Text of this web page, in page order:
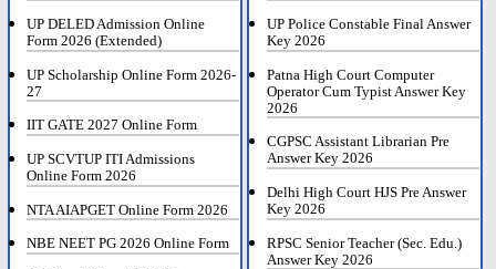
UP DELED Admission Online
Form 2026 (Extended)
UP Scholarship Online Form 2026-
27
IIT GATE 2027 Online Form
UP SCVTUP ITI Admissions
Online Form 2026
NTA AIAPGET Online Form 2026
NBE NEET PG 2026 Online Form
UP Police Constable Final Answer
Key 2026
Patna High Court Computer
Operator Cum Typist Answer Key
2026
CGPSC Assistant Librarian Pre
Answer Key 2026
Delhi High Court HJS Pre Answer
Key 2026
RPSC Senior Teacher (Sec. Edu.)
Answer Key 2026